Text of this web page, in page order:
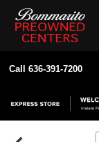
Call 636-391-7200